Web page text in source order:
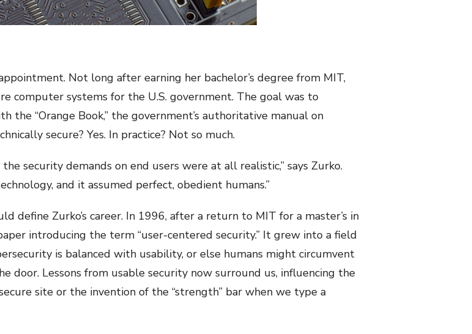
Not long after earning her bachelor’s degree from MIT,
computer systems for the U.S. government. The goal was to
“Orange Book,” the government’s authoritative manual on
secure? Yes. In practice? Not so much.
security demands on end users were at all realistic,” says Zurko.
and it assumed perfect, obedient humans.”
define Zurko’s career. In 1996, after a return to MIT for a master’s in
introducing the term “user-centered security.” It grew into a field
is balanced with usability, or else humans might circumvent
door. Lessons from usable security now surround us, influencing the
site or the invention of the “strength” bar when we type a